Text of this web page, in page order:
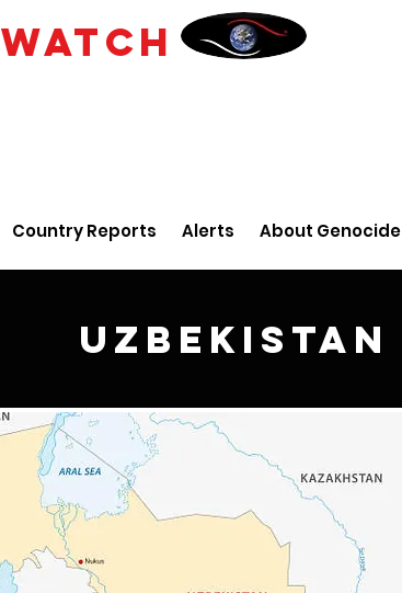
WATCH
Country Reports Alerts About Genocide
Uzbekistan